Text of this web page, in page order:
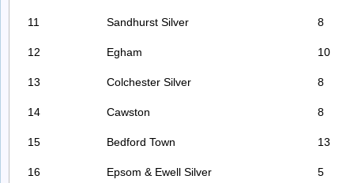
11 Sandhurst Silver 8
12 Egham 10
13 Colchester Silver 8
14 Cawston 8
15 Bedford Town 13
16 Epsom & Ewell Silver 5